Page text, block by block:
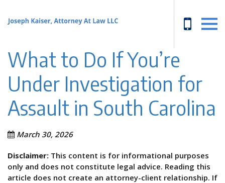
What to Do If You’re
Under Investigation for
Assault in South Carolina
March 30, 2026
Disclaimer: This content is for informational purposes
only and does not constitute legal advice. Reading this
article does not create an attorney-client relationship. If